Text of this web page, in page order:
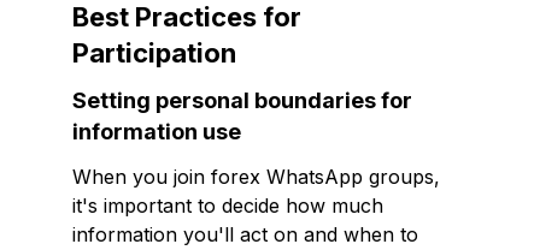
Best Practices for
Participation
Setting personal boundaries for
information use
When you join forex WhatsApp groups,
it's important to decide how much
information you'll act on and when to